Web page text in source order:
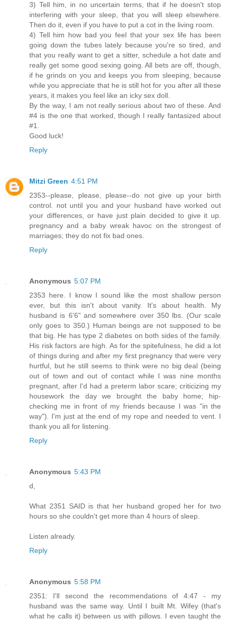
3) Tell him, in no uncertain terms, that if he doesn't stop
interfering with your sleep, that you will sleep elsewhere.
Then do it, even if you have to put a cot in the living room.
4) Tell him how bad you feel that your sex life has been
going down the tubes lately because you're so tired, and
that you really want to get a sitter, schedule a hot date and
really get some good sexing going. All bets are off, though,
if he grinds on you and keeps you from sleeping, because
while you appreciate that he is still hot for you after all these
years, it makes you feel like an icky sex doll.
By the way, I am not really serious about two of these. And
#4 is the one that worked, though I really fantasized about
#1.
Good luck!
Reply
Mitzi Green 4:51 PM
2353--please, please, please--do not give up your birth
control. not until you and your husband have worked out
your differences, or have just plain decided to give it up.
pregnancy and a baby wreak havoc on the strongest of
marriages; they do not fix bad ones.
Reply
Anonymous 5:07 PM
2353 here. I know I sound like the most shallow person
ever, but this isn't about vanity. It's about health. My
husband is 6'6" and somewhere over 350 lbs. (Our scale
only goes to 350.) Human beings are not supposed to be
that big. He has type 2 diabetes on both sides of the family.
His risk factors are high. As for the spitefulness, he did a lot
of things during and after my first pregnancy that were very
hurtful, but he still seems to think were no big deal (being
out of town and out of contact while I was nine months
pregnant, after I'd had a preterm labor scare; criticizing my
housework the day we brought the baby home; hip-
checking me in front of my friends because I was "in the
way"). I'm just at the end of my rope and needed to vent. I
thank you all for listening.
Reply
Anonymous 5:43 PM
d,
What 2351 SAID is that her husband groped her for two
hours so she couldn't get more than 4 hours of sleep.
Listen already.
Reply
Anonymous 5:58 PM
2351: I'll second the recommendations of 4:47 - my
husband was the same way. Until I built Mt. Wifey (that's
what he calls it) between us with pillows. I even taught the